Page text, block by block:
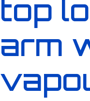
top
arm